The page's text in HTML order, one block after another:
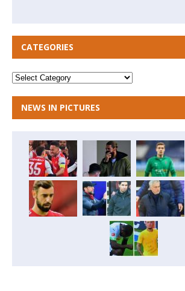
CATEGORIES
NEWS IN PICTURES